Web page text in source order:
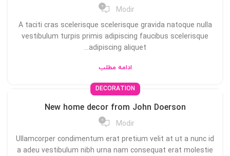
Modir
0
A taciti cras scelerisque scelerisque gravida natoque nulla
vestibulum turpis primis adipiscing faucibus scelerisque
adipiscing aliquet...
ادامه مطلب
DECORATION
New home decor from John Doerson
Modir
0
Ullamcorper condimentum erat pretium velit at ut a nunc id
a adeu vestibulum nibh urna nam consequat erat molestie